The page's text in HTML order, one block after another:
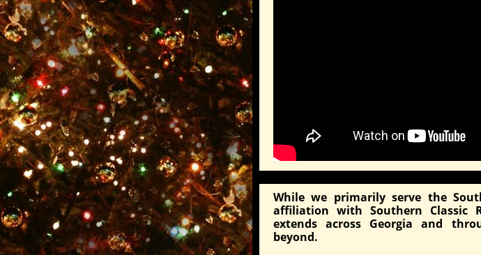
While we primarily serve the
affiliation with Southern Classic
extends across Georgia and
beyond.